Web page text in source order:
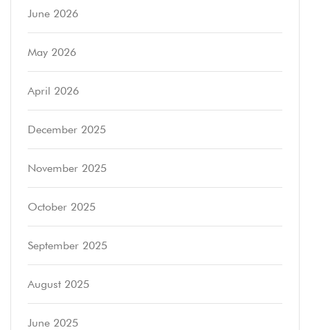
June 2026
May 2026
April 2026
December 2025
November 2025
October 2025
September 2025
August 2025
June 2025